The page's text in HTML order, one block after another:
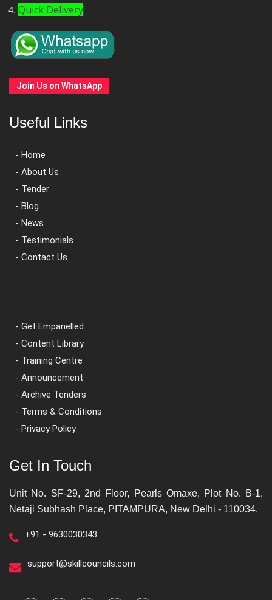
Quick Delivery
Join Us on WhatsApp
Useful Links
- Home
- About Us
- Tender
- Blog
- News
- Testimonials
- Contact Us
- Get Empanelled
- Content Library
- Training Centre
- Announcement
- Archive Tenders
- Terms & Conditions
- Privacy Policy
Get In Touch
Unit No. SF-29, 2nd Floor, Pearls Omaxe, Plot No. B-1,
Netaji Subhash Place, PITAMPURA, New Delhi - 110034.
+91 - 9630030343
support@skillcouncils.com